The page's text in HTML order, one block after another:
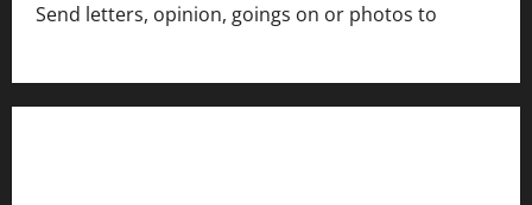
Send letters, opinion, goings on or photos to